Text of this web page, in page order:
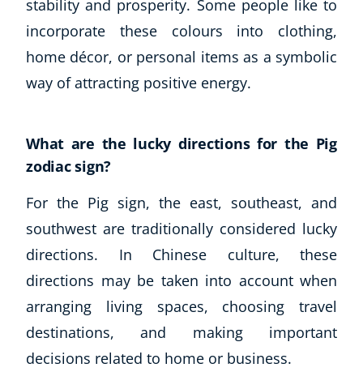
stability and prosperity. Some people like to
incorporate these colours into clothing,
home décor, or personal items as a symbolic
way of attracting positive energy.
What are the lucky directions for the Pig
zodiac sign?
For the Pig sign, the east, southeast, and
southwest are traditionally considered lucky
directions. In Chinese culture, these
directions may be taken into account when
arranging living spaces, choosing travel
destinations, and making important
decisions related to home or business.